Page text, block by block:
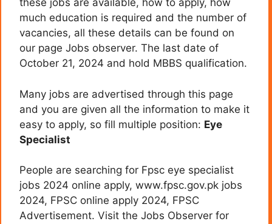
these jobs are available, how to apply, how
much education is required and the number of
vacancies, all these details can be found on
our page Jobs observer. The last date of
October 21, 2024 and hold MBBS qualification.
Many jobs are advertised through this page
and you are given all the information to make it
easy to apply, so fill multiple position: Eye
Specialist
People are searching for Fpsc eye specialist
jobs 2024 online apply, www.fpsc.gov.pk jobs
2024, FPSC online apply 2024, FPSC
Advertisement. Visit the Jobs Observer for